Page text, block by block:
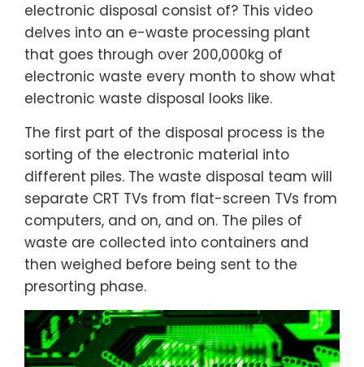
electronic disposal consist of? This video
delves into an e-waste processing plant
that goes through over 200,000kg of
electronic waste every month to show what
electronic waste disposal looks like.
The first part of the disposal process is the
sorting of the electronic material into
different piles. The waste disposal team will
separate CRT TVs from flat-screen TVs from
computers, and on, and on. The piles of
waste are collected into containers and
then weighed before being sent to the
presorting phase.